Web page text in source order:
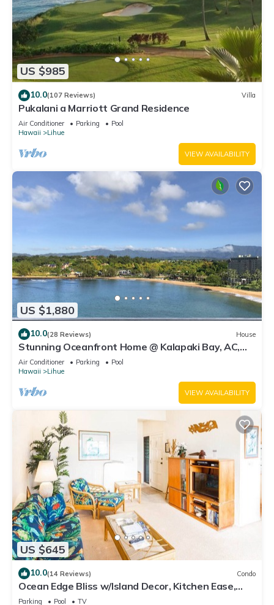
US $985
10.0(107 Reviews) Villa
Pukalani a Marriott Grand Residence
Air Conditioner Parking
Pool
Hawaii
Lihue
VIEW AVAILABILITY
US $1,880
10.0(28 Reviews) House
Stunning Oceanfront Home @ Kalapaki Bay, AC,
Sleeps 8
Air Conditioner Parking
Pool
Hawaii
Lihue
VIEW AVAILABILITY
US $645
10.0(14 Reviews) Condo
Ocean Edge Bliss w/Island Decor, Kitchen Ease,
Lanai, Flat Screen, WiFi–Kaha Lani 327
Parking Pool
TV